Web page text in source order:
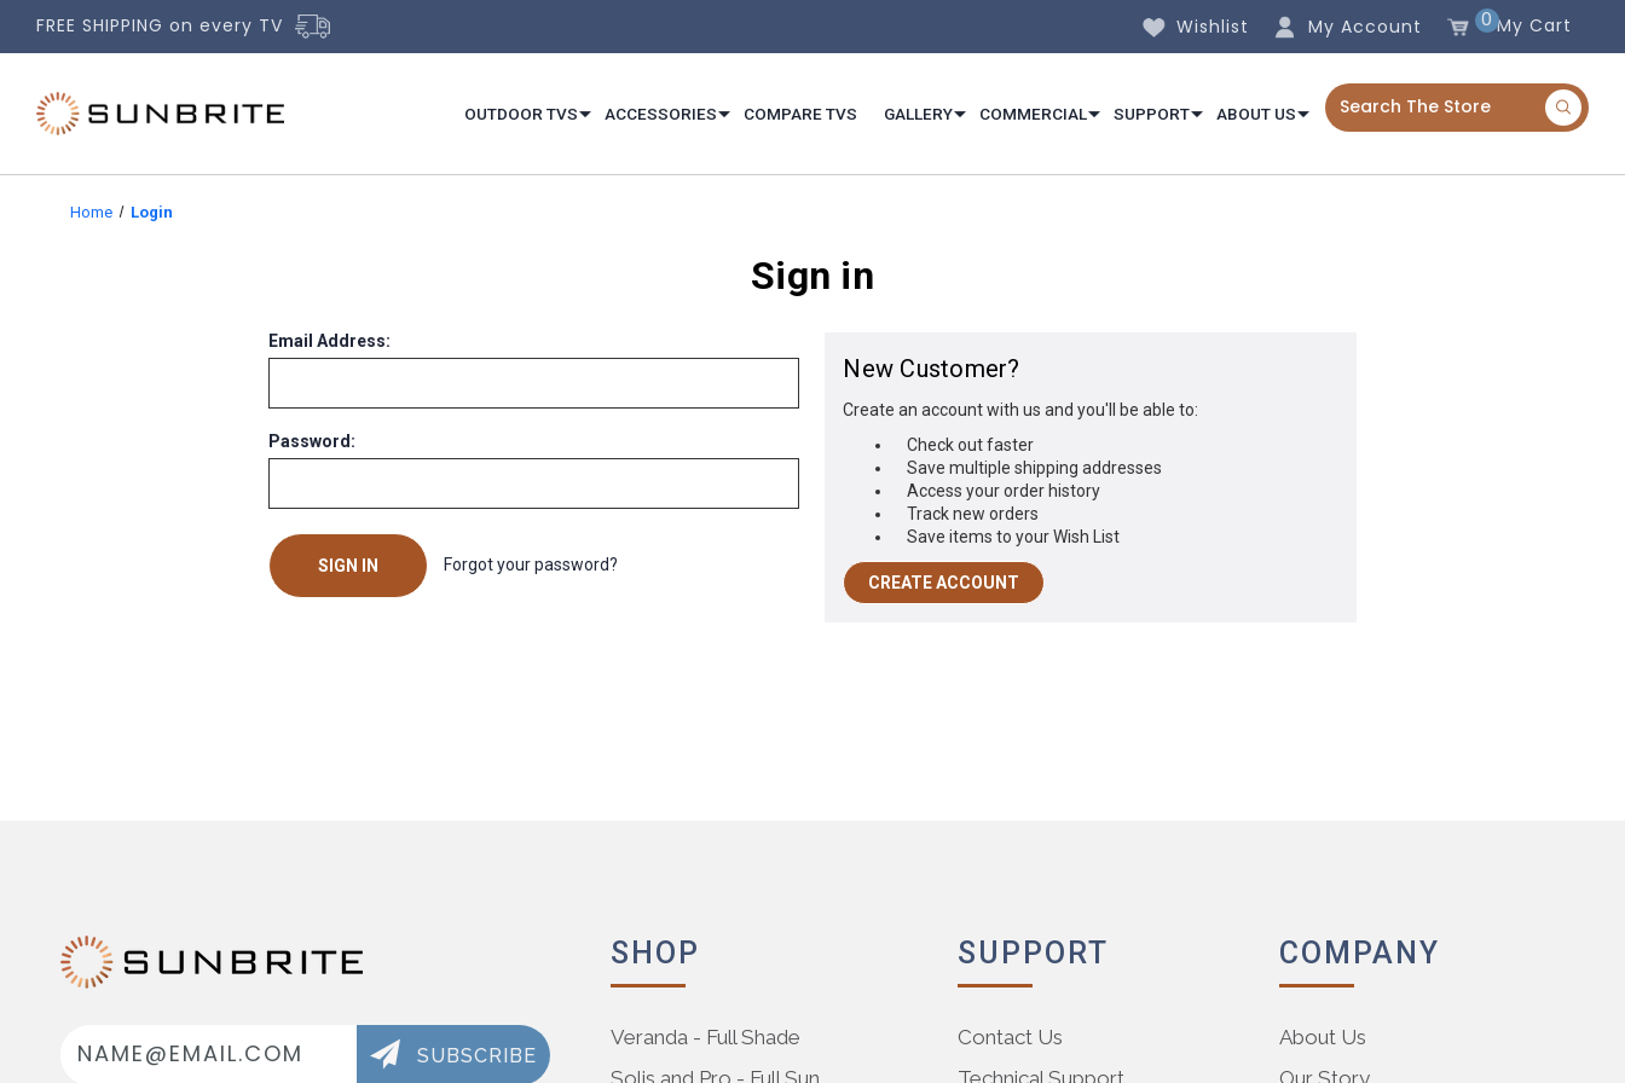
FREE SHIPPING on every TV Wishlist My Account My Cart
0
OUTDOOR TVS ACCESSORIES COMPARE TVS GALLERY COMMERCIAL SUPPORT ABOUT US
Home Login
Sign in
Email Address:
Password:
Forgot your password?
New Customer?
Create an account with us and you'll be able to:
Check out faster
Save multiple shipping addresses
Access your order history
Track new orders
Save items to your Wish List
CREATE ACCOUNT
Address
SUBSCRIBE
SHOP
Veranda - Full Shade
Solis and Pro - Full Sun
SUPPORT
Contact Us
Technical Support
COMPANY
About Us
Our Story